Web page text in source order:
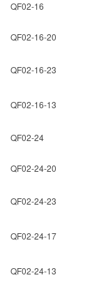
QF02-16
QF02-16-20
QF02-16-23
QF02-16-13
QF02-24
QF02-24-20
QF02-24-23
QF02-24-17
QF02-24-13